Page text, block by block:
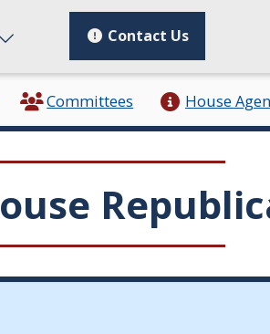
Contact Us
Committees House